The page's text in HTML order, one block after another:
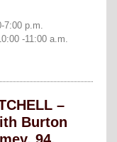
p.m.
-11:00 a.m.
–
Burton